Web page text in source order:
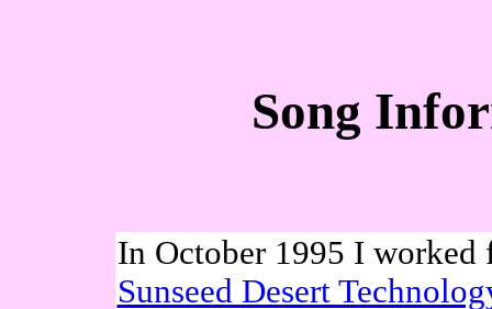
Song
In October 1995 I worked
Sunseed Desert